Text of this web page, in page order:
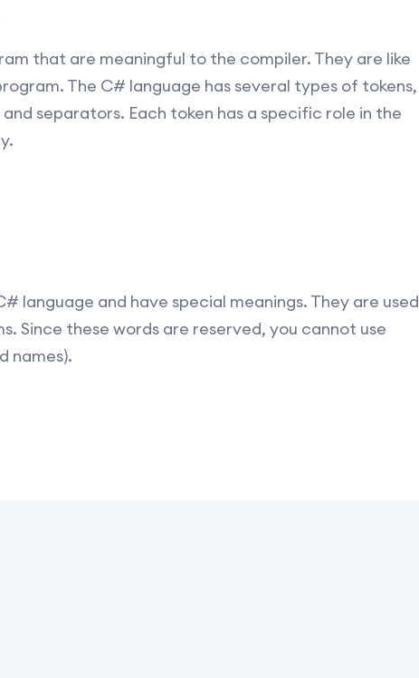
that are meaningful to the compiler. They are like
The C# language has several types of tokens,
separators. Each token has a specific role in the
language and have special meanings. They are used
Since these words are reserved, you cannot use
names).